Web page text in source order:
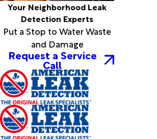
Your Neighborhood Leak
Detection Experts
Put a Stop to Water Waste
and Damage
Request a Service
Call